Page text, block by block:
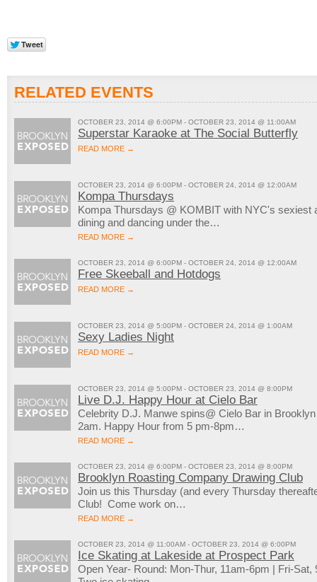
RELATED EVENTS
OCTOBER 23, 2014 @ 6:00PM - OCTOBER 23, 2014 @ 11:00AM
Superstar Karaoke at The Social Butterfly
READ MORE →
OCTOBER 23, 2014 @ 6:00PM - OCTOBER 24, 2014 @ 12:00AM
Kompa Thursdays
Kompa Thursdays @ KOMBIT with NYC's sexiest
dining and dancing under the…
READ MORE →
OCTOBER 23, 2014 @ 6:00PM - OCTOBER 24, 2014 @ 12:00AM
Free Skeeball and Hotdogs
READ MORE →
OCTOBER 23, 2014 @ 5:00PM - OCTOBER 24, 2014 @ 1:00AM
Sexy Ladies Night
READ MORE →
OCTOBER 23, 2014 @ 5:00PM - OCTOBER 23, 2014 @ 8:00PM
Live D.J. Happy Hour at Cielo Bar
Celebrity D.J. Manwe spins@ Cielo Bar in
2am. Happy Hour from 5 pm-8pm…
READ MORE →
OCTOBER 23, 2014 @ 6:00PM - OCTOBER 23, 2014 @ 8:00PM
Brooklyn Roasting Company Drawing Club
Join us this Thursday (and every Thursday
Club! Come work on…
READ MORE →
OCTOBER 23, 2014 @ 11:00AM - OCTOBER 23, 2014 @ 6:00PM
Ice Skating at Lakeside at Prospect Park
Open Year- Round: Mon-Thur, 11am-6pm | Fri-